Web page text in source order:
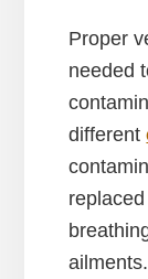
Proper
needed
different